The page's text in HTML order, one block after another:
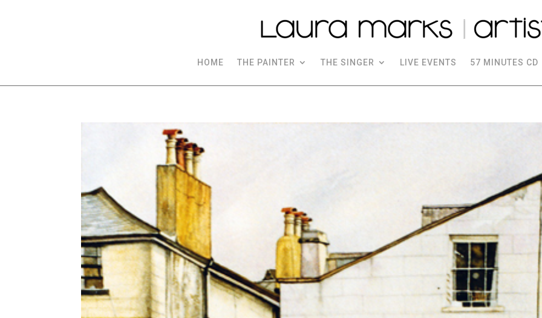
HOME THE PAINTER THE SINGER LIVE EVENTS 57 MINUTES CD